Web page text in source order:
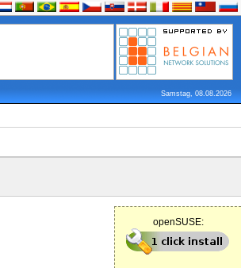
Samstag, 08.08.2026
openSUSE: